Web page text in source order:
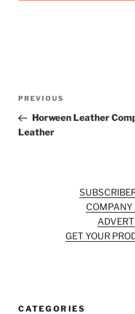
Previous
Post
PREVIOUS
Horween Leather
Leather
COMPANY
GET YOUR
CATEGORIES